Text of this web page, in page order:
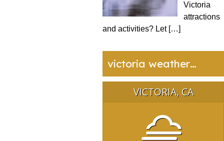
Victoria
attractions
and activities? Let […]
victoria weather…
VICTORIA, CA